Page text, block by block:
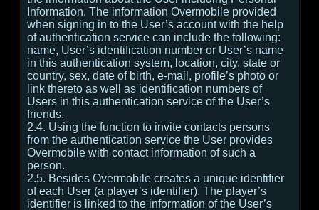
Information. The information Overmobile provided
when signing in to the User’s account with the help
of authentication service can include the following:
name, User’s identification number or User’s name
in this authentication system, location, city, state or
country, sex, date of birth, e-mail, profile’s photo or
link thereto as well as identification numbers of
Users in this authentication service of the User’s
friends.
2.4. Using the function to invite contacts persons
from the authentication service the User provides
Overmobile with contact information of such a
person.
2.5. Besides Overmobile creates a unique identifier
of each User (a player’s identifier). The player’s
identifier is linked to the information of the User’s